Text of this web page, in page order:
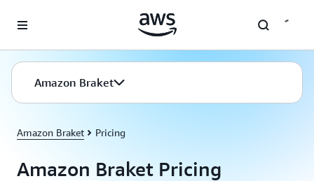
Amazon Braket
Amazon Braket Pricing
Amazon Braket Pricing